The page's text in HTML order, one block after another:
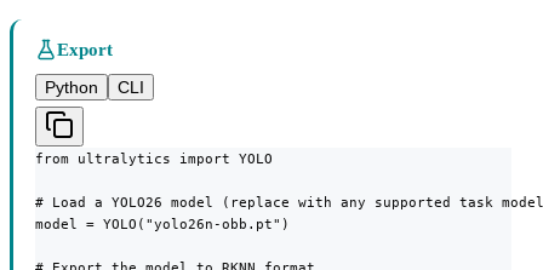
Export
Python
CLI
from ultralytics import YOLO
# Load a YOLO26 model (replace with any supported task
model = YOLO("yolo26n-obb.pt")